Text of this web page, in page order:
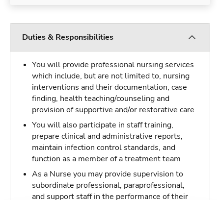
Duties & Responsibilities
You will provide professional nursing services
which include, but are not limited to, nursing
interventions and their documentation, case
finding, health teaching/counseling and
provision of supportive and/or restorative care
You will also participate in staff training,
prepare clinical and administrative reports,
maintain infection control standards, and
function as a member of a treatment team
As a Nurse you may provide supervision to
subordinate professional, paraprofessional,
and support staff in the performance of their